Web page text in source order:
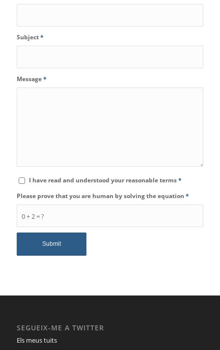
Subject*
Message*
I have read and understood your reasonable terms*
0 + 2 = ?
Please prove that you are human by solving the equation *
SEGUEIX-ME A TWITTER
Els meus tuits